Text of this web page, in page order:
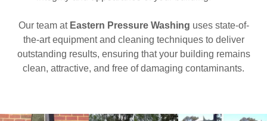
Our team at Eastern Pressure Washing uses state-of-
the-art equipment and cleaning techniques to deliver
outstanding results, ensuring that your building remains
clean, attractive, and free of damaging contaminants.